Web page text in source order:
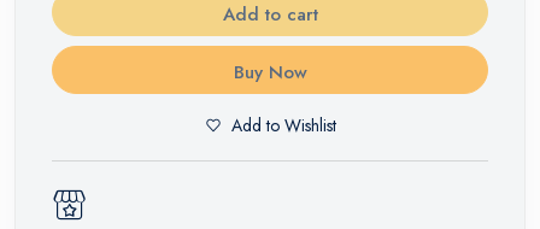
Add to cart
Buy Now
Add to Wishlist